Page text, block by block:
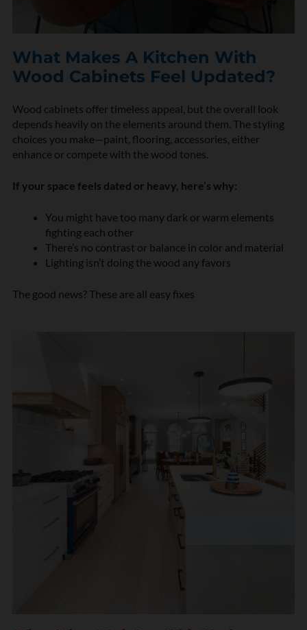
What Makes A Kitchen With
Wood Cabinets Feel Updated?
Wood cabinets offer timeless appeal, but the overall look
depends heavily on the elements around them. The styling
choices you make—paint, flooring, accessories, either
enhance or compete with the wood tones.
If your space feels dated or heavy, here’s why:
You might have too many dark or warm elements
fighting each other
There’s no contrast or balance in color and material
Lighting isn’t doing the wood any favors
The good news? These are all easy fixes